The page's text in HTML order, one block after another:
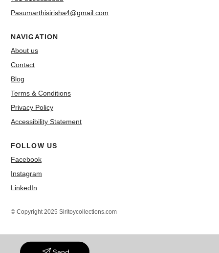
Pasumarthisirisha4@gmail.com
NAVIGATION
About us
Contact
Blog
Terms & Conditions
Privacy Policy
Accessibility Statement
FOLLOW US
Facebook
Instagram
LinkedIn
© Copyright 2025 Siritoycollections.com